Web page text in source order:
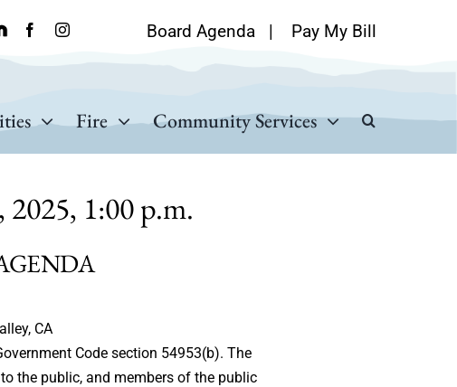
Board Agenda| Pay My Bill
Fire Community Services
1:00 p.m.
CA
Code section 54953(b). The
the public, and members of the public